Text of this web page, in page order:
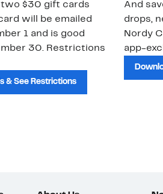
two $30 gift cards
will be emailed
1 and is good
30. Restrictions
& See Restrictions
And
drops,
Nordy
app-